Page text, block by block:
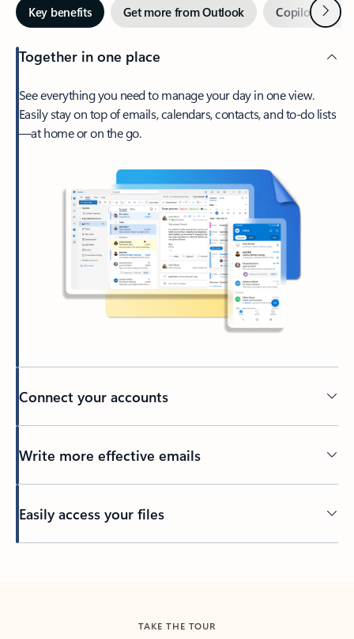
Key benefits Get more from Outlook Copilot inNext
Together in one place
See everything you need to manage your day in one view.
Easily stay on top of emails, calendars, contacts, and to-do lists
—at home or on the go.
Connect your accounts
Write more effective emails
Easily access your files
TAKE THE TOUR